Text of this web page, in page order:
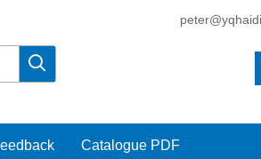

Catalogue PDF